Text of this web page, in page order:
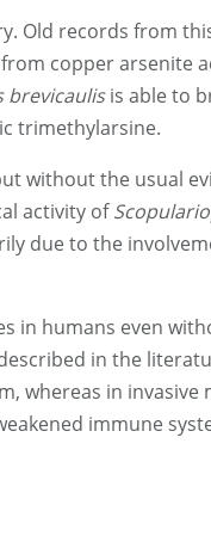
Old records from
copper arsenite
brevicaulisis able to
trimethylarsine.
without the usual
activity of
due to the
in humans even
in the
whereas in invasive
immune